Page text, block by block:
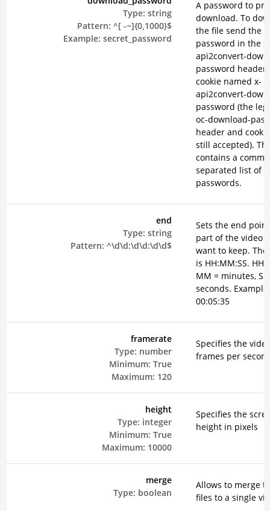
Type: string
Pattern: ^[ -~]{0,1000}$
Example: secret_password
A password to
download. To
the file send the
password in the x-
api2convert-
password header
cookie named x-
api2convert-
password (the
oc-download-
header and
still accepted).
contains a comma
separated list of
passwords.
end
Type: string
Pattern: ^\d\d:\d\d:\d\d$
Sets the end
part of the video
want to keep.
is HH:MM:SS. HH
MM = minutes, SS
seconds. Example
00:05:35
framerate
Type: number
Minimum: True
Maximum: 120
Specifies the
frames per
height
Type: integer
Minimum: True
Maximum: 10000
Specifies the
height in pixels
merge
Type: boolean
Allows to merge
files to a single